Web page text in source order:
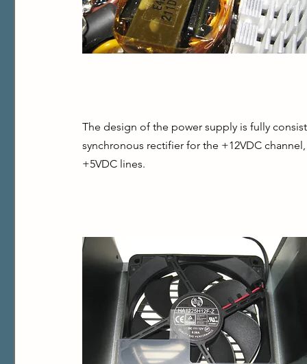
The design of the power supply is fully
synchronous rectifier for the +12VDC
+5VDC lines.